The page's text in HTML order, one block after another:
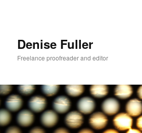
Denise Fuller
Freelance proofreader and editor